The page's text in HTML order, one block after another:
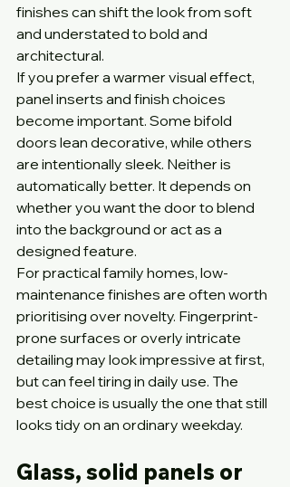
finishes can shift the look from soft
and understated to bold and
architectural.
If you prefer a warmer visual effect,
panel inserts and finish choices
become important. Some bifold
doors lean decorative, while others
are intentionally sleek. Neither is
automatically better. It depends on
whether you want the door to blend
into the background or act as a
designed feature.
For practical family homes, low-
maintenance finishes are often worth
prioritising over novelty. Fingerprint-
prone surfaces or overly intricate
detailing may look impressive at first,
but can feel tiring in daily use. The
best choice is usually the one that still
looks tidy on an ordinary weekday.
Glass, solid panels or